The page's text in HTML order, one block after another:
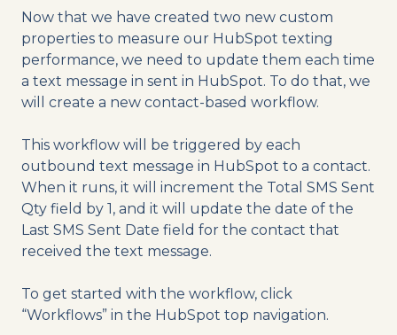
Now that we have created two new custom
properties to measure our HubSpot texting
performance, we need to update them each time
a text message in sent in HubSpot. To do that, we
will create a new contact-based workflow.
This workflow will be triggered by each
outbound text message in HubSpot to a contact.
When it runs, it will increment the Total SMS Sent
Qty field by 1, and it will update the date of the
Last SMS Sent Date field for the contact that
received the text message.
To get started with the workflow, click
“Workflows” in the HubSpot top navigation.